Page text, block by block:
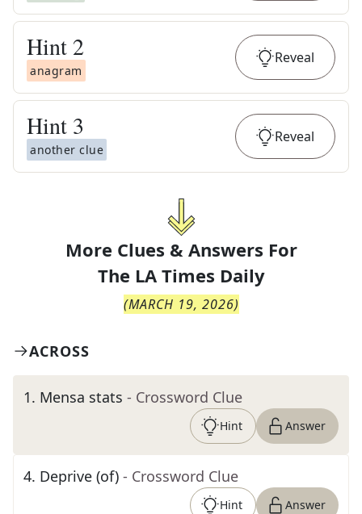
Hint 2
anagram
Reveal
Hint 3
another clue
Reveal
More Clues & Answers For
The LA Times Daily
(MARCH 19, 2026)
ACROSS
1. Mensa stats - Crossword Clue
Hint Answer
4. Deprive (of) - Crossword Clue
Hint Answer